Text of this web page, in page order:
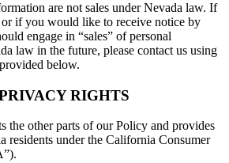
are not sales under Nevada law. If
if you would like to receive notice by
engage in “sales” of personal
law in the future, please contact us using
below.
RIGHTS
the other parts of our Policy and provides
residents under the California Consumer